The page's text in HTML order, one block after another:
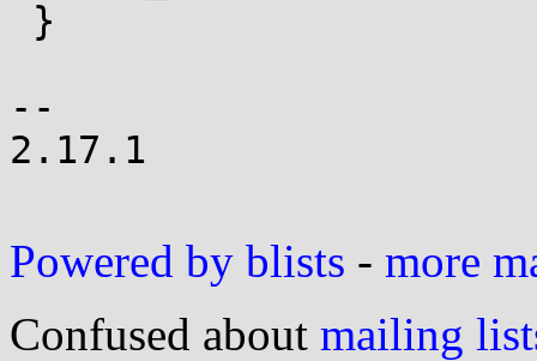
--
2.17.1
Powered by blists - more
Confused about mailing